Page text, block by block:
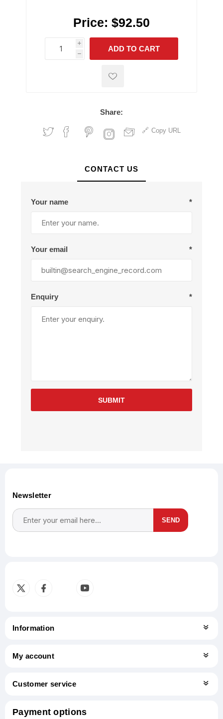
Price: $92.50
i
h
h
ADD TO CART
Share:
Copy URL
CONTACT US
Your name *
Your email *
Enquiry *
SUBMIT
Newsletter
SEND
Information
My account
Customer service
Payment options